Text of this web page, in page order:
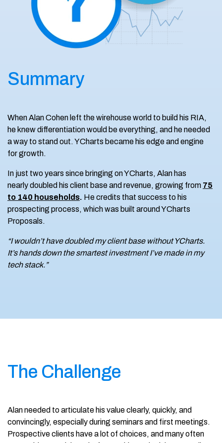
Summary
When Alan Cohen left the wirehouse world to build his RIA,
he knew differentiation would be everything, and he needed
a way to stand out. YCharts became his edge and engine
for growth.
In just two years since bringing on YCharts, Alan has
nearly doubled his client base and revenue, growing from 75
to 140 households. He credits that success to his
prospecting process, which was built around YCharts
Proposals.
“I wouldn’t have doubled my client base without YCharts.
It’s hands down the smartest investment I’ve made in my
tech stack.”
The Challenge
Alan needed to articulate his value clearly, quickly, and
convincingly, especially during seminars and first meetings.
Prospective clients have a lot of choices, and many often